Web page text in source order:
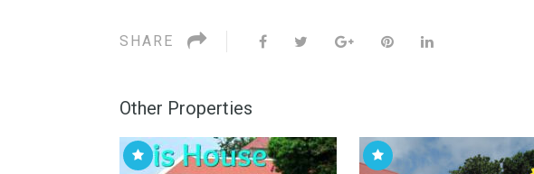
SHARE
Other Properties